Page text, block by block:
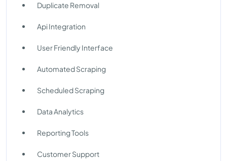
Duplicate Removal
Api Integration
User Friendly Interface
Automated Scraping
Scheduled Scraping
Data Analytics
Reporting Tools
Customer Support